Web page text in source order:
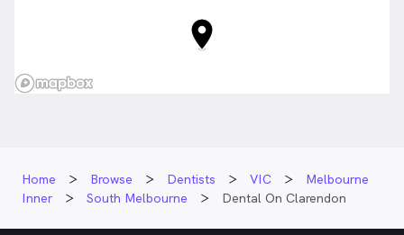
Home Browse Dentists VIC
Melbourne
Inner
South Melbourne Dental On Clarendon